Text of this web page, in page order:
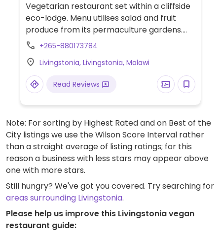
Vegetarian restaurant set within a cliffside
eco-lodge. Menu utilises salad and fruit
produce from its permaculture gardens.
Evening meal to be booked at least a day in
+265-880173784
Livingstonia, Livingstonia, Malawi
Read Reviews
Note: For sorting by Highest Rated and on Best of the
City listings we use the Wilson Score Interval rather
than a straight average of listing ratings; for this
reason a business with less stars may appear above
one with more stars.
Still hungry? We've got you covered. Try searching for
areas surrounding Livingstonia.
Please help us improve this Livingstonia vegan
restaurant guide: